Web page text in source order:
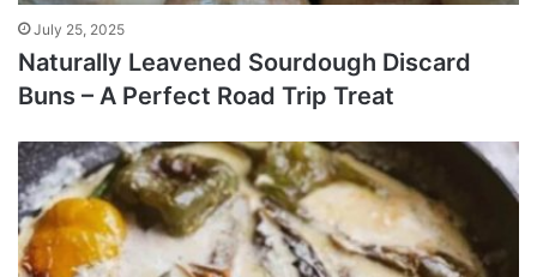
July 25, 2025
Naturally Leavened Sourdough Discard
Buns – A Perfect Road Trip Treat